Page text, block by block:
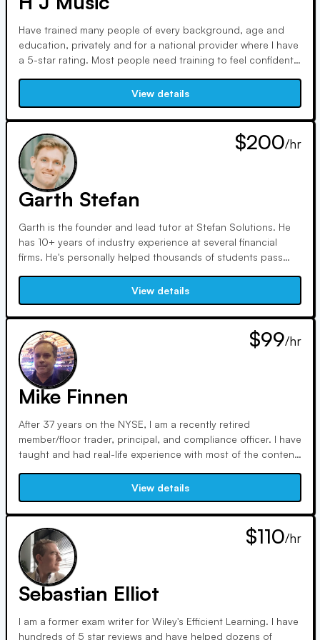
Have trained many people of every background, age and
education, privately and for a national provider where I have
a 5-star rating. Most people need training to feel confident
expert trainer can turn things around for you! - I have 15
years in the business and a lifetime of teaching to help you
on these licenses -Series 7, Series 6, all the State licenses
63, 65 and 66.
View details
$200/hr
Garth Stefan
Garth is the founder and lead tutor at Stefan Solutions. He
has 10+ years of industry experience at several financial
firms. He's personally helped thousands of students pass
can help you master the most challenging areas to ensure
you pass your exam. He offers discounted rates for 10+ and
20+ hours.
View details
$99/hr
Mike Finnen
After 37 years on the NYSE, I am a recently retired
member/floor trader, principal, and compliance officer. I have
taught and had real-life experience with most of the content
(compliance), and multiple trading licenses. Coming from a
humble background, my brother (Series 7 whisperer) and I
know how to make the complicated simple.
View details
$110/hr
Sebastian Elliot
I am a former exam writer for Wiley's Efficient Learning. I have
hundreds of 5 star reviews and have helped dozens of